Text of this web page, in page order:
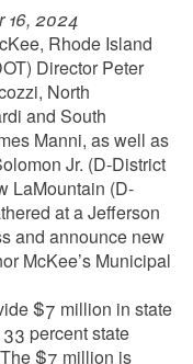
16, 2024
Rhode Island
Director Peter
North
and South
Manni, as well as
Jr. (D-District
LaMountain (D-
at a Jefferson
and announce new
McKee’s Municipal
$7 million in state
percent state
$7 million is